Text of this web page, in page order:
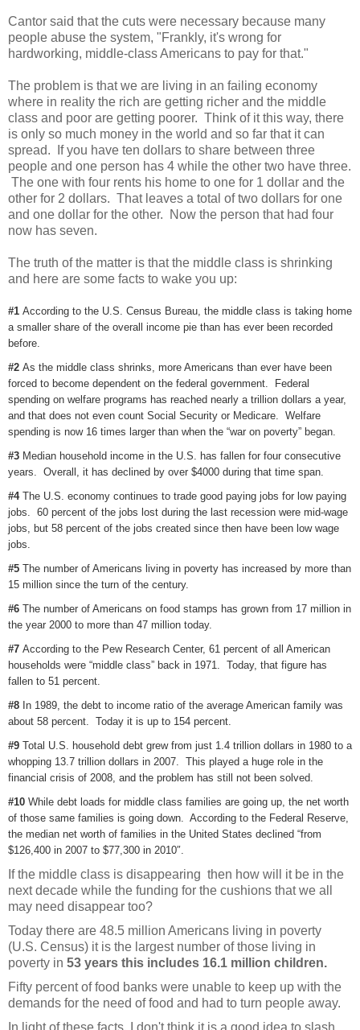
Cantor said that the cuts were necessary because many
people abuse the system, "Frankly, it's wrong for
hardworking, middle-class Americans to pay for that."
The problem is that we are living in an failing economy
where in reality the rich are getting richer and the middle
class and poor are getting poorer. Think of it this way, there
is only so much money in the world and so far that it can
spread. If you have ten dollars to share between three
people and one person has 4 while the other two have three.
The one with four rents his home to one for 1 dollar and the
other for 2 dollars. That leaves a total of two dollars for one
and one dollar for the other. Now the person that had four
now has seven.
The truth of the matter is that the middle class is shrinking
and here are some facts to wake you up:
#1 According to the U.S. Census Bureau, the middle class is taking home
a smaller share of the overall income pie than has ever been recorded
before.
#2 As the middle class shrinks, more Americans than ever have been
forced to become dependent on the federal government. Federal
spending on welfare programs has reached nearly a trillion dollars a year,
and that does not even count Social Security or Medicare. Welfare
spending is now 16 times larger than when the “war on poverty” began.
#3 Median household income in the U.S. has fallen for four consecutive
years. Overall, it has declined by over $4000 during that time span.
#4The U.S. economy continues to trade good paying jobs for low paying
jobs. 60 percent of the jobs lost during the last recession were mid-wage
jobs, but 58 percent of the jobs created since then have been low wage
jobs.
#5 The number of Americans living in poverty has increased by more than
15 million since the turn of the century.
#6 The number of Americans on food stamps has grown from 17 million in
the year 2000 to more than 47 million today.
#7 According to the Pew Research Center, 61 percent of all American
households were “middle class” back in 1971. Today, that figure has
fallen to 51 percent.
#8 In 1989, the debt to income ratio of the average American family was
about 58 percent. Today it is up to 154 percent.
#9 Total U.S. household debt grew from just 1.4 trillion dollars in 1980 to a
whopping 13.7 trillion dollars in 2007. This played a huge role in the
financial crisis of 2008, and the problem has still not been solved.
#10 While debt loads for middle class families are going up, the net worth
of those same families is going down. According to the Federal Reserve,
the median net worth of families in the United States declined “from
$126,400 in 2007 to $77,300 in 2010″.
If the middle class is disappearing then how will it be in the
next decade while the funding for the cushions that we all
may need disappear too?
Today there are 48.5 million Americans living in poverty
(U.S. Census) it is the largest number of those living in
poverty in 53 years this includes 16.1 million children.
Fifty percent of food banks were unable to keep up with the
demands for the need of food and had to turn people away.
In light of these facts, I don't think it is a good idea to slash